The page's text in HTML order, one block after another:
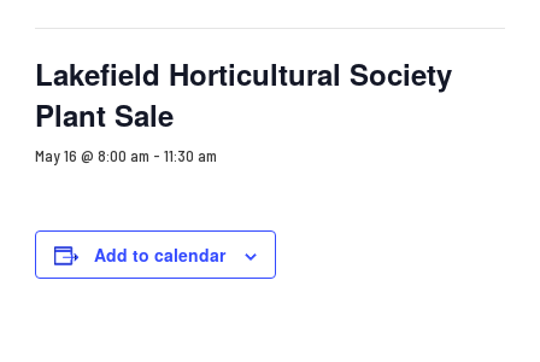
Lakefield Horticultural Society
Plant Sale
May 16 @ 8:00 am - 11:30 am
Add to calendar